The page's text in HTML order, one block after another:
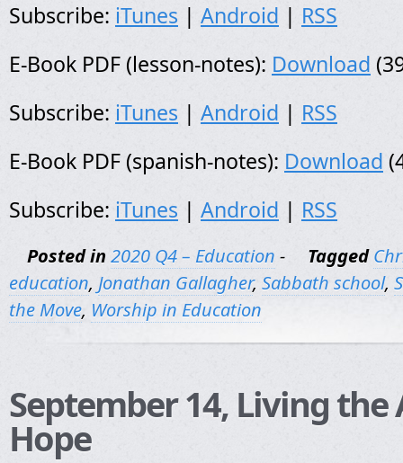
Subscribe: iTunes | Android | RSS
E-Book PDF (lesson-notes): Download
Subscribe: iTunes | Android | RSS
E-Book PDF (spanish-notes): Download
Subscribe: iTunes | Android | RSS
Posted in 2020 Q4 – Education - Tagged
education, Jonathan Gallagher, Sabbath school,
the Move, Worship in Education
September 14, Living the
Hope